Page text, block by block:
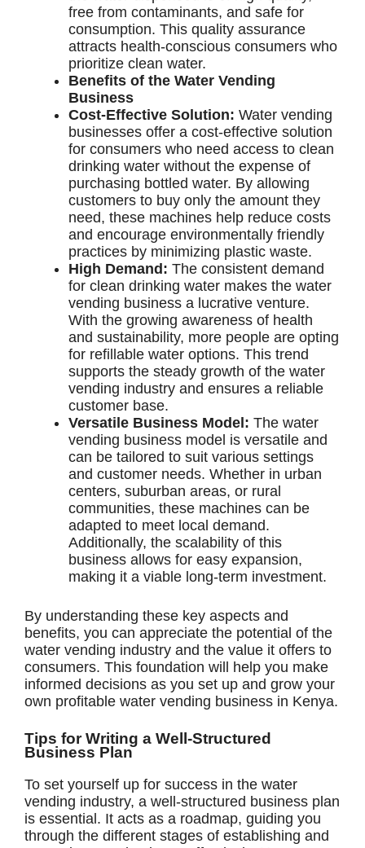
free from contaminants, and safe for
consumption. This quality assurance
attracts health-conscious consumers who
prioritize clean water.
Benefits of the Water Vending
Business
Cost-Effective Solution: Water vending
businesses offer a cost-effective solution
for consumers who need access to clean
drinking water without the expense of
purchasing bottled water. By allowing
customers to buy only the amount they
need, these machines help reduce costs
and encourage environmentally friendly
practices by minimizing plastic waste.
High Demand: The consistent demand
for clean drinking water makes the water
vending business a lucrative venture.
With the growing awareness of health
and sustainability, more people are opting
for refillable water options. This trend
supports the steady growth of the water
vending industry and ensures a reliable
customer base.
Versatile Business Model: The water
vending business model is versatile and
can be tailored to suit various settings
and customer needs. Whether in urban
centers, suburban areas, or rural
communities, these machines can be
adapted to meet local demand.
Additionally, the scalability of this
business allows for easy expansion,
making it a viable long-term investment.
By understanding these key aspects and
benefits, you can appreciate the potential of the
water vending industry and the value it offers to
consumers. This foundation will help you make
informed decisions as you set up and grow your
own profitable water vending business in Kenya.
Tips for Writing a Well-Structured
Business Plan
To set yourself up for success in the water
vending industry, a well-structured business plan
is essential. It acts as a roadmap, guiding you
through the different stages of establishing and